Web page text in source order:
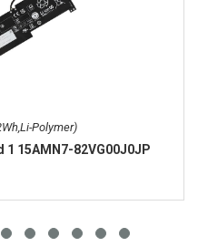
Polymer)
1 15AMN7-82VG00J0JP